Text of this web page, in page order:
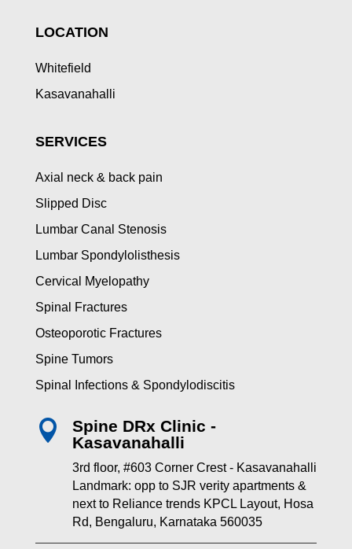
LOCATION
Whitefield
Kasavanahalli
SERVICES
Axial neck & back pain
Slipped Disc
Lumbar Canal Stenosis
Lumbar Spondylolisthesis
Cervical Myelopathy
Spinal Fractures
Osteoporotic Fractures
Spine Tumors
Spinal Infections & Spondylodiscitis

Spine DRx Clinic -
Kasavanahalli
3rd floor, #603 Corner Crest - Kasavanahalli
Landmark: opp to SJR verity apartments &
next to Reliance trends KPCL Layout, Hosa
Rd, Bengaluru, Karnataka 560035